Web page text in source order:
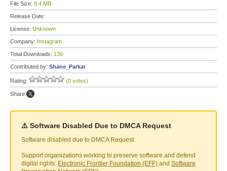
File Size: 8.4 MB
Release Date:
License: Unknown
Company: Instagram
Total Downloads: 130
Contributed by: Shane_Parkar
Rating: (0 votes)
Share:
⚠️ Software Disabled Due to DMCA Request
Software disabled due to DMCA Request.
Support organizations working to preserve software and defend
digital rights: Electronic Frontier Foundation (EFF) and Software